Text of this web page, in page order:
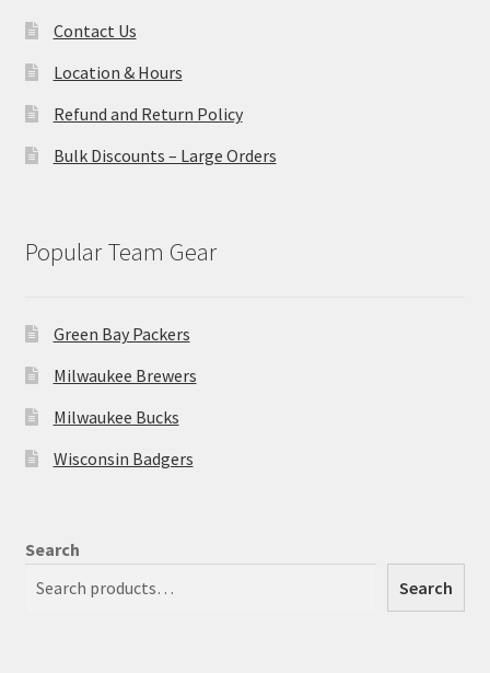
Contact Us
Location & Hours
Refund and Return Policy
Bulk Discounts – Large Orders
Popular Team Gear
Green Bay Packers
Milwaukee Brewers
Milwaukee Bucks
Wisconsin Badgers
Search
Search